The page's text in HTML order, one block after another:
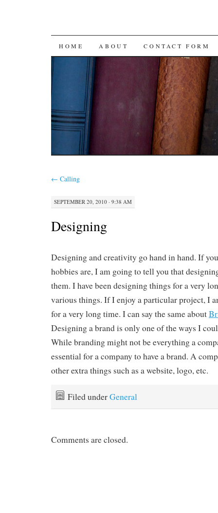
SKIP
CONTENT
HOME ABOUT CONTACT FORM
← Calling
SEPTEMBER 20, 2010 · 9:38 AM
Designing
Designing and creativity go hand in hand. If
hobbies are, I am going to tell you that
them. I have been designing things for a very
various things. If I enjoy a particular project, I
for a very long time. I can say the same about
Designing a brand is only one of the ways I
While branding might not be everything a
essential for a company to have a brand. A
other extra things such as a website, logo, etc.
Filed underGeneral
Comments are closed.